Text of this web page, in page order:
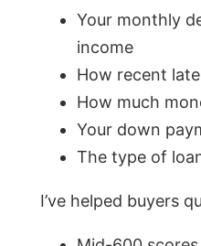
Your monthly
income
How recent
How much
Your down
The type of
I’ve helped buyers